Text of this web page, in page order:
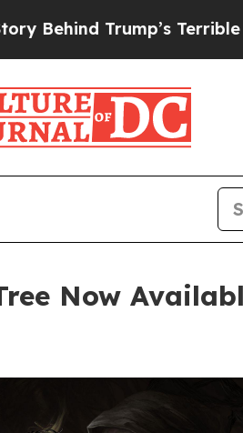
Terrible Approval
Now